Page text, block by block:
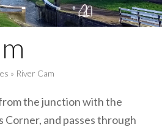
» River Cam
the junction with the
Corner, and passes through